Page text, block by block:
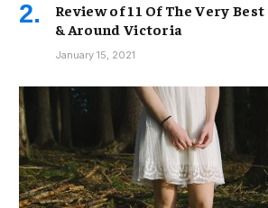
Review of 11 Of The Very
& Around Victoria
January 15, 2021